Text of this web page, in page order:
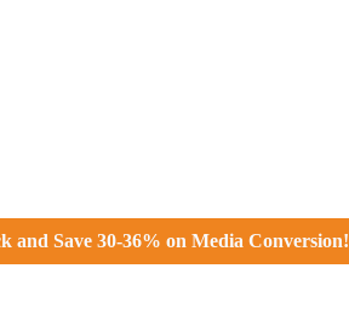
and Save 30-36% on Media Conversion!